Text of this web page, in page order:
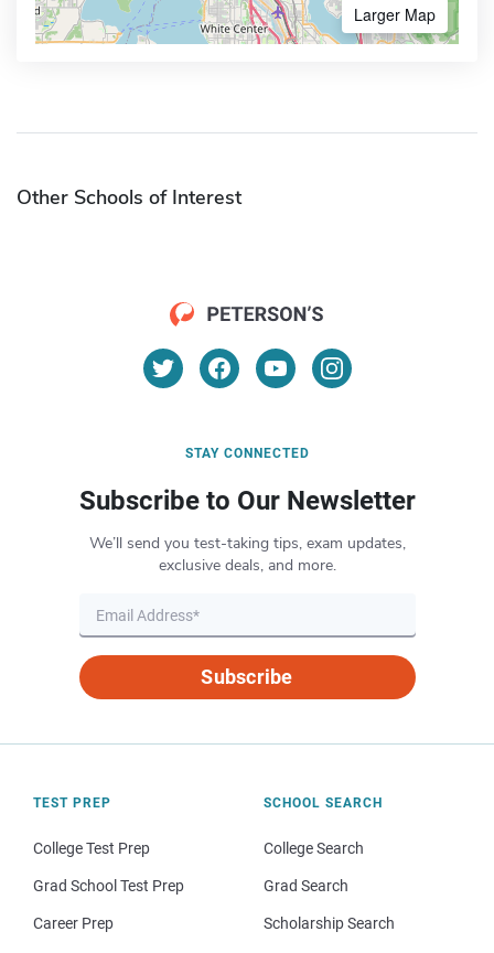
Larger Map
Other Schools of Interest
STAY CONNECTED
Subscribe to Our Newsletter
We’ll send you test-taking tips, exam updates,
exclusive deals, and more.
Subscribe
TEST PREP
College Test Prep
Grad School Test Prep
Career Prep
SCHOOL SEARCH
College Search
Grad Search
Scholarship Search